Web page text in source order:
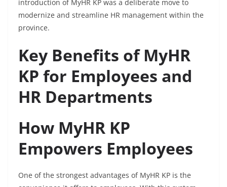
introduction of MyHR KP was a deliberate move to
modernize and streamline HR management within the
province.
Key Benefits of MyHR
KP for Employees and
HR Departments
How MyHR KP
Empowers Employees
One of the strongest advantages of MyHR KP is the